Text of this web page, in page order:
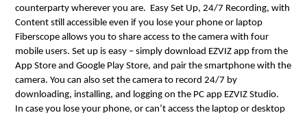
counterparty wherever you are.  Easy Set Up, 24/7 Recording, with
Content still accessible even if you lose your phone or laptop
Fiberscope allows you to share access to the camera with four
mobile users. Set up is easy – simply download EZVIZ app from the
App Store and Google Play Store, and pair the smartphone with the
camera. You can also set the camera to record 24/7 by
downloading, installing, and logging on the PC app EZVIZ Studio.
In case you lose your phone, or can’t access the laptop or desktop